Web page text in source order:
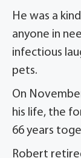
He was a
anyone in
infectious
pets.
On
his life, the
66 years
Robert